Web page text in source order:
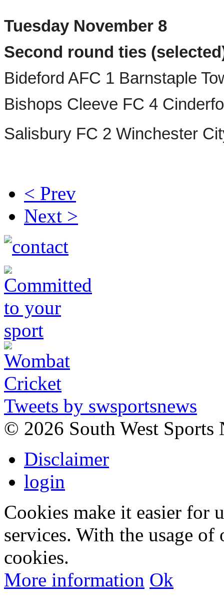
Tuesday November 8
Second round ties
Bideford AFC 1 Barnstaple
Bishops Cleeve FC 4
Salisbury FC 2 Winchester
< Prev
Next >
Tweets by swsportsnews
© 2026 South West Sports
Disclaimer
login
Cookies make it easier for
services. With the usage
cookies.
More information Ok